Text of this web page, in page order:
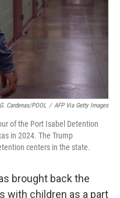
Cardenas/POOL / AFP Via Getty Images
of the Port Isabel Detention
in 2024. The Trump
centers in the state.
brought back the
with children as a part